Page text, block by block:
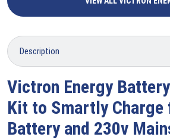
Victron Energy
Kit to Smartly Charge
Battery and 230v